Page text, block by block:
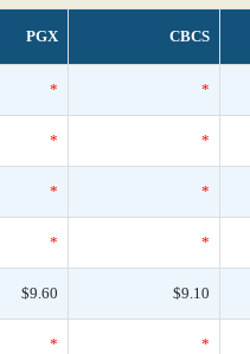
PGX CBCS
* *
* *
* *
* *
$9.60 $9.10
* *